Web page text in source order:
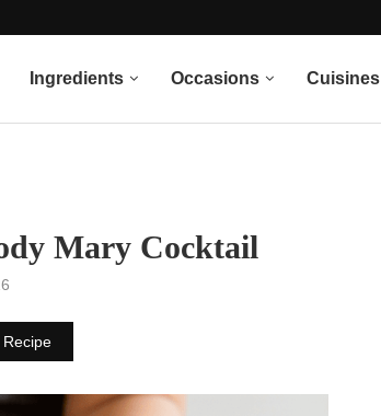
Ingredients Occasions Cuisines
Mary Cocktail
Recipe